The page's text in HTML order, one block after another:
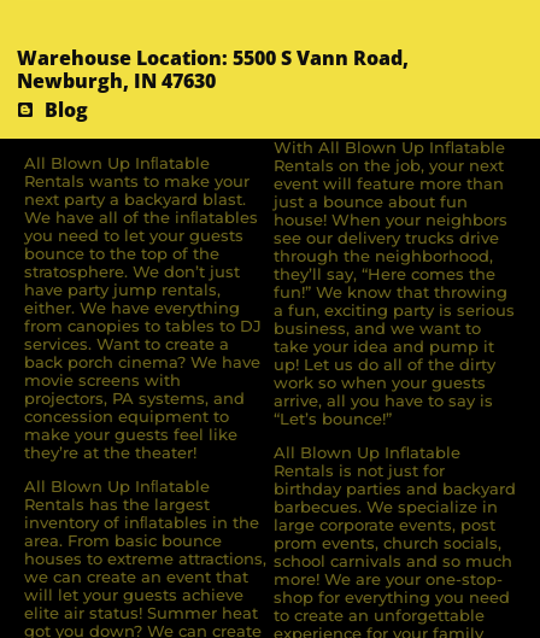
Warehouse Location: 5500 S Vann Road,
Newburgh, IN 47630
Blog
All Blown Up Inﬂatable
Rentals wants to make your
next party a backyard blast.
We have all of the inﬂatables
you need to let your guests
bounce to the top of the
stratosphere. We don’t just
have party jump rentals,
either. We have everything
from canopies to tables to DJ
services. Want to create a
back porch cinema? We have
movie screens with
projectors, PA systems, and
concession equipment to
make your guests feel like
they’re at the theater!
All Blown Up Inﬂatable
Rentals has the largest
inventory of inﬂatables in the
area. From basic bounce
houses to extreme attractions,
we can create an event that
will let your guests achieve
elite air status! Summer heat
got you down? We can create
With All Blown Up Inflatable
Rentals on the job, your next
event will feature more than
just a bounce about fun
house! When your neighbors
see our delivery trucks drive
through the neighborhood,
they’ll say, “Here comes the
fun!” We know that throwing
a fun, exciting party is serious
business, and we want to
take your idea and pump it
up! Let us do all of the dirty
work so when your guests
arrive, all you have to say is
“Let’s bounce!”
All Blown Up Inflatable
Rentals is not just for
birthday parties and backyard
barbecues. We specialize in
large corporate events, post
prom events, church socials,
school carnivals and so much
more! We are your one-stop-
shop for everything you need
to create an unforgettable
experience for your family